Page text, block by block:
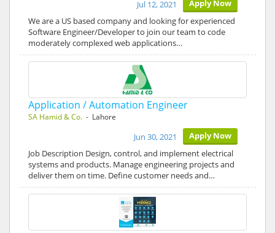
Apply Now
Jul 12, 2021
We are a US based company and looking for experienced
Software Engineer/Developer to join our team to code
moderately complexed web applications…
Application / Automation Engineer
SA Hamid & Co. - Lahore
Apply Now
Jun 30, 2021
Job Description Design, control, and implement electrical
systems and products. Manage engineering projects and
deliver them on time. Define customer needs and…